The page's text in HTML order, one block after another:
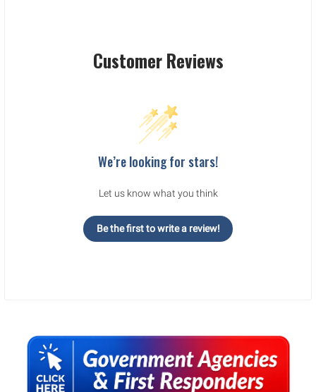
Sidebar
Customer Reviews
We’re looking for stars!
Let us know what you think
Be the first to write a review!